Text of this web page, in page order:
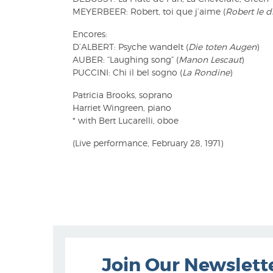
MEYERBEER: Robert, toi que j’aime (Robert le
Encores:
D’ALBERT: Psyche wandelt (Die toten Augen)
AUBER: “Laughing song” (Manon Lescaut)
PUCCINI: Chi il bel sogno (La Rondine)
Patricia Brooks, soprano
Harriet Wingreen, piano
* with Bert Lucarelli, oboe
(Live performance, February 28, 1971)
Join Our